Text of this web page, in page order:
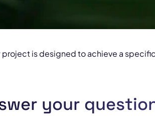
your
project is designed to achieve a